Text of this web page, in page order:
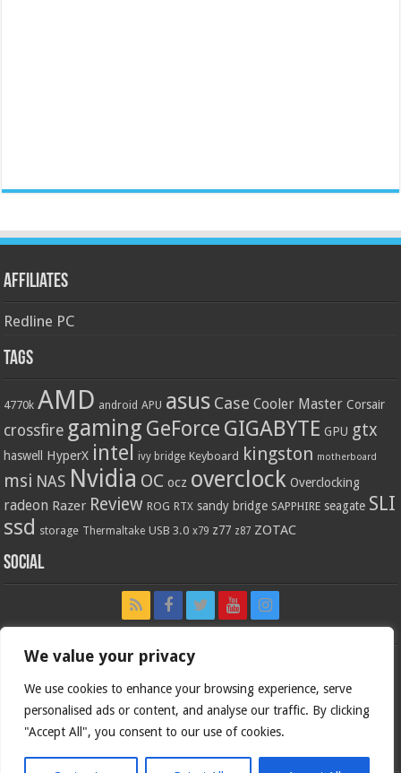
We value your privacy
We use cookies to enhance your browsing experience, serve
personalised ads or content, and analyse our traffic. By clicking
"Accept All", you consent to our use of cookies.
Affiliates
Redline PC
Tags
4770k AMD android APU asus Case Cooler Master Corsair
crossfire gaming GeForce GIGABYTE GPU gtx
haswell HyperX intel ivy bridge Keyboard kingston motherboard
msi NAS Nvidia OC ocz overclock Overclocking
radeon Razer Review ROG RTX sandy bridge SAPPHIRE seagate SLI
ssd storage Thermaltake USB 3.0 x79 z77 z87 ZOTAC
Social